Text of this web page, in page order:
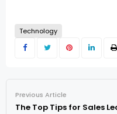
Technology
Previous Article
The Top Tips for Sales